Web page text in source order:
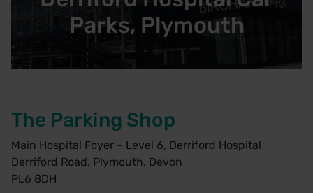
Parks, Plymouth
The Parking Shop
Main Hospital Foyer – Level 6, Derriford Hospital
Derriford Road, Plymouth, Devon
PL6 8DH